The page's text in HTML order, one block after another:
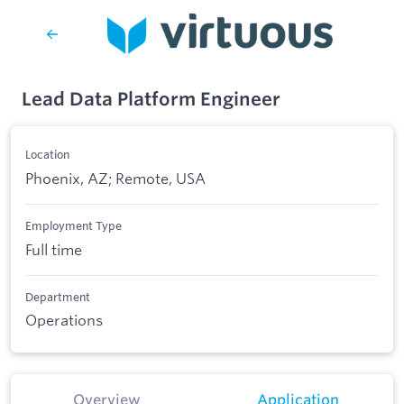
Lead Data Platform Engineer
Location
Phoenix, AZ; Remote, USA
Employment Type
Full time
Department
Operations
Overview Application